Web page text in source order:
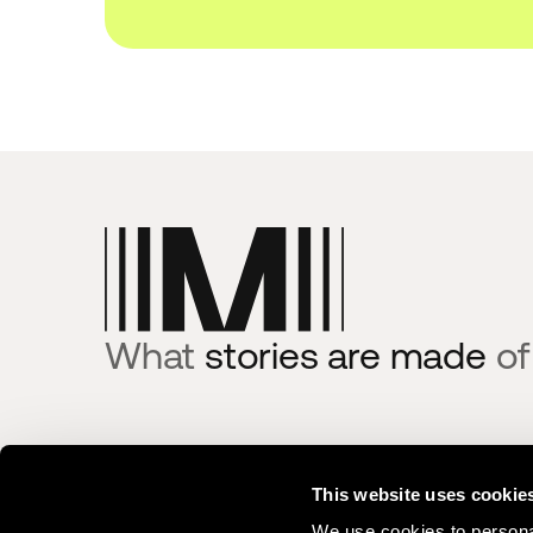
This website uses
What stories are made of
Moments